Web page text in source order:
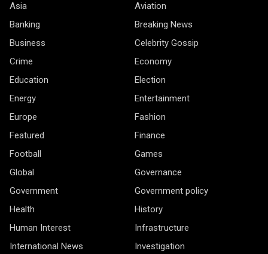
Asia
Aviation
Banking
Breaking News
Business
Celebrity Gossip
Crime
Economy
Education
Election
Energy
Entertainment
Europe
Fashion
Featured
Finance
Football
Games
Global
Governance
Government
Government policy
Health
History
Human Interest
Infrastructure
International News
Investigation